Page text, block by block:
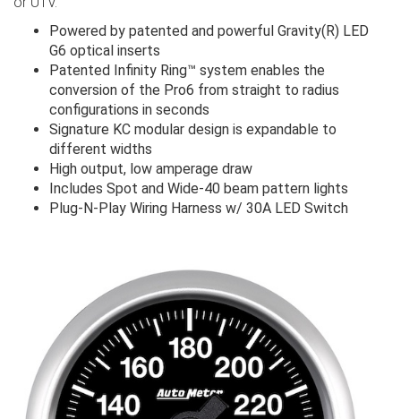
Powered by patented and powerful Gravity(R) LED
G6 optical inserts
Patented Infinity Ring™ system enables the
conversion of the Pro6 from straight to radius
configurations in seconds
Signature KC modular design is expandable to
different widths
High output, low amperage draw
Includes Spot and Wide-40 beam pattern lights
Plug-N-Play Wiring Harness w/ 30A LED Switch